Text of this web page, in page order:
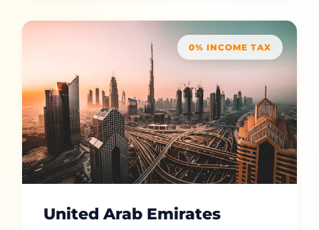
0% INCOME TAX
United Arab Emirates